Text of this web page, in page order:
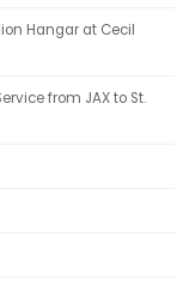
Hangar at Cecil
from JAX to St.